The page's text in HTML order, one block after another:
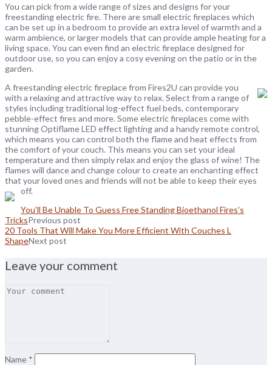
You can pick from a wide range of sizes and designs for your
freestanding electric fire. There are small electric fireplaces which
can be set up in a bedroom to provide an extra level of warmth and a
warm ambience, or larger models that can provide ample heating for a
living space. You can even find an electric fireplace designed for
outdoor use, so you can enjoy a cosy evening on the patio or in the
garden.
A freestanding electric fireplace from Fires2U can provide you
with a relaxing and attractive way to relax. Select from a range of
styles including traditional log-effect fuel beds, contemporary
pebble-effect fires and more. Some electric fireplaces come with
stunning Optiflame LED effect lighting and a handy remote control,
which means you can control both the flame and heat effects from
the comfort of your couch. This means you can set your ideal
temperature and then simply relax and enjoy the glass of wine! The
flames will dance and change colour to create an enchanting effect
that your loved ones and friends will not be able to keep their eyes
off.
You’ll Be Unable To Guess Free Standing Bioethanol Fires’s
TricksPrevious post
20 Tools That Will Make You More Efficient With Couches L
ShapeNext post
Leave your comment
Name *